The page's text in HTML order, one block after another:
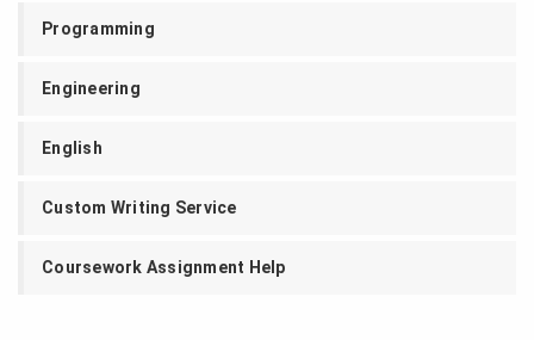
Programming
Engineering
English
Custom Writing Service
Coursework Assignment Help